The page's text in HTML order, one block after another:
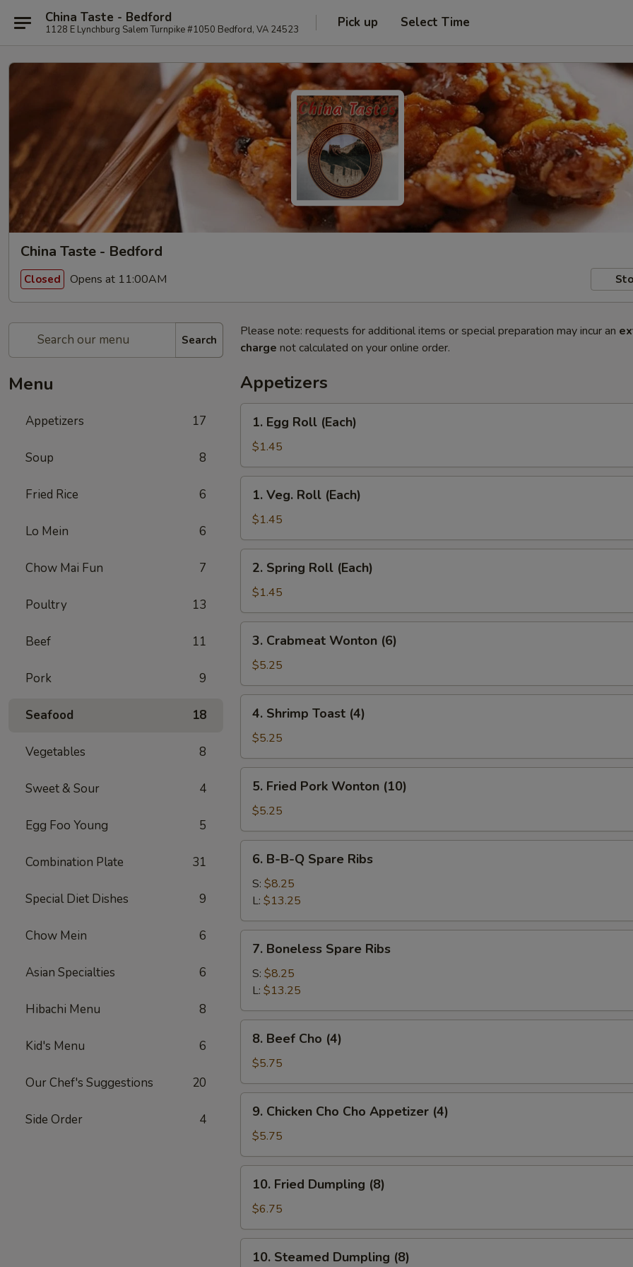
China Taste - Bedford
1128 E Lynchburg Salem Turnpike #1050 Bedford, VA 24523 Pick up Select Time
China Taste - Bedford
Closed Opens at 11:00AM
Search
Menu
Appetizers 17
Soup 8
Fried Rice 6
Lo Mein 6
Chow Mai Fun 7
Poultry 13
Beef 11
Pork 9
Seafood 18
Vegetables 8
Sweet & Sour 4
Egg Foo Young 5
Combination Plate 31
Special Diet Dishes 9
Chow Mein 6
Asian Specialties 6
Hibachi Menu 8
Kid's Menu 6
Our Chef's Suggestions 20
Side Order 4
Please note: requests for additional items or special preparation may incur an
charge not calculated on your online order.
Appetizers
Egg
Roll
(Each)
1. Egg Roll (Each)
$1.45
Veg.
Roll
(Each)
1. Veg. Roll (Each)
$1.45
Spring
Roll
(Each)
2. Spring Roll (Each)
$1.45
Crabmeat
Wonton
(6)
3. Crabmeat Wonton (6)
$5.25
Shrimp
Toast
(4)
4. Shrimp Toast (4)
$5.25
Fried
Pork
Wonton
(10)
5. Fried Pork Wonton (10)
$5.25
B-
Spare
Ribs
6. B-B-Q Spare Ribs
S: $8.25
L: $13.25
Boneless
Spare
Ribs
7. Boneless Spare Ribs
S: $8.25
L: $13.25
Beef
Cho
(4)
8. Beef Cho (4)
$5.75
Chicken
Cho
Cho
Appetizer
(4)
9. Chicken Cho Cho Appetizer (4)
$5.75
Fried
Dumpling
(8)
10. Fried Dumpling (8)
$6.75
Steamed
10. Steamed Dumpling (8)